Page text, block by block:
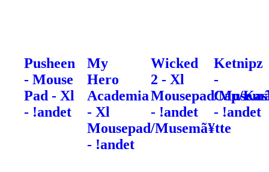
Pusheen
- Mouse
Pad - Xl
- !andet
My
Hero
Academia
- Xl
Mousepad/Musemã¥tte
- !andet
Wicked
2 - Xl
Mousepad/
- !andet
Ketnipz
-
Cap/
- !andet